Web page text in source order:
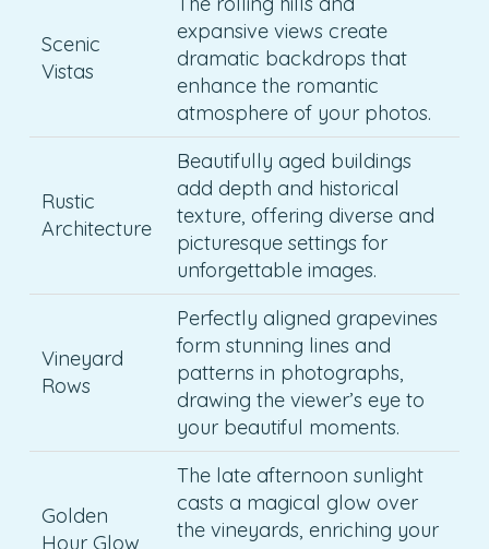
Scenic
Vistas
expansive views create
dramatic backdrops that
enhance the romantic
atmosphere of your photos.
Rustic
Architecture
Beautifully aged buildings
add depth and historical
texture, offering diverse and
picturesque settings for
unforgettable images.
Vineyard
Rows
Perfectly aligned grapevines
form stunning lines and
patterns in photographs,
drawing the viewer’s eye to
your beautiful moments.
Golden
Hour Glow
The late afternoon sunlight
casts a magical glow over
the vineyards, enriching your